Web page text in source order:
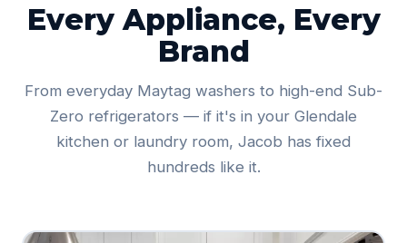
Every Appliance, Every
Brand
From everyday Maytag washers to high-end Sub-
Zero refrigerators — if it's in your Glendale
kitchen or laundry room, Jacob has fixed
hundreds like it.